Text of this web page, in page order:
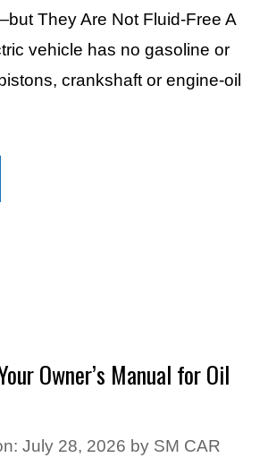
They Are Not Fluid-Free A
vehicle has no gasoline or
crankshaft or engine-oil
Owner’s Manual for Oil
July 28, 2026 by SM CAR